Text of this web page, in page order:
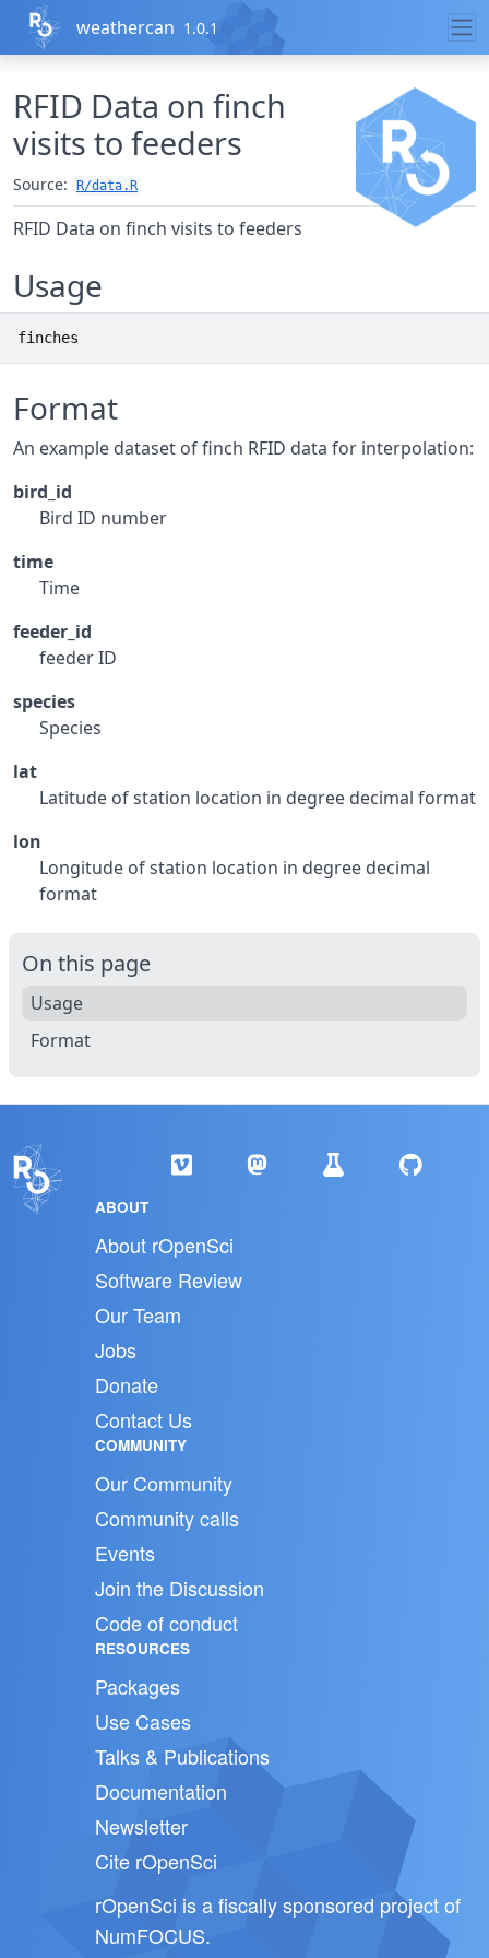
Skip to contents
weathercan 1.0.1
RFID Data on finch
visits to feeders
Source: R/data.R
RFID Data on finch visits to feeders
Usage
finches
Format
An example dataset of finch RFID data for interpolation:
bird_id
Bird ID number
time
Time
feeder_id
feeder ID
species
Species
lat
Latitude of station location in degree decimal format
lon
Longitude of station location in degree decimal
format
On this page
Usage
Format
ABOUT
About rOpenSci
Software Review
Our Team
Jobs
Donate
Contact Us
COMMUNITY
Our Community
Community calls
Events
Join the Discussion
Code of conduct
RESOURCES
Packages
Use Cases
Talks & Publications
Documentation
Newsletter
Cite rOpenSci
rOpenSci is a fiscally sponsored project of
NumFOCUS.